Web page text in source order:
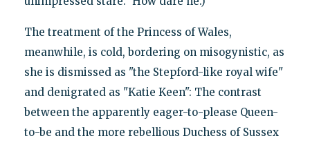
The treatment of the Princess of Wales,
meanwhile, is cold, bordering on misogynistic, as
she is dismissed as "the Stepford-like royal wife"
and denigrated as "Katie Keen": The contrast
between the apparently eager-to-please Queen-
to-be and the more rebellious Duchess of Sussex